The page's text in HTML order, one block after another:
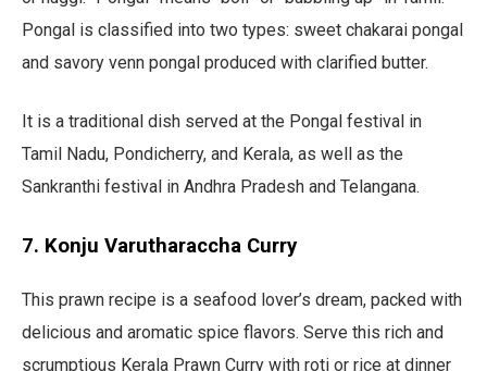
Pongal is classified into two types: sweet chakarai pongal
and savory venn pongal produced with clarified butter.
It is a traditional dish served at the Pongal festival in
Tamil Nadu, Pondicherry, and Kerala, as well as the
Sankranthi festival in Andhra Pradesh and Telangana.
7. Konju Varutharaccha Curry
This prawn recipe is a seafood lover’s dream, packed with
delicious and aromatic spice flavors. Serve this rich and
scrumptious Kerala Prawn Curry with roti or rice at dinner